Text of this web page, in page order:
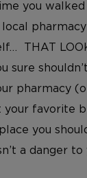
you
pharmacy
THAT
sure
pharmacy
your favorite
you
a danger to